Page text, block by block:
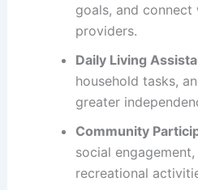
goals, and
providers.
Daily Living
household tasks,
greater
Community
social
recreational